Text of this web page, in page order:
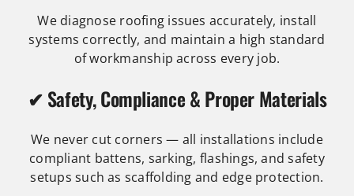
We diagnose roofing issues accurately, install
systems correctly, and maintain a high standard
of workmanship across every job.
✔ Safety, Compliance & Proper Materials
We never cut corners — all installations include
compliant battens, sarking, flashings, and safety
setups such as scaffolding and edge protection.